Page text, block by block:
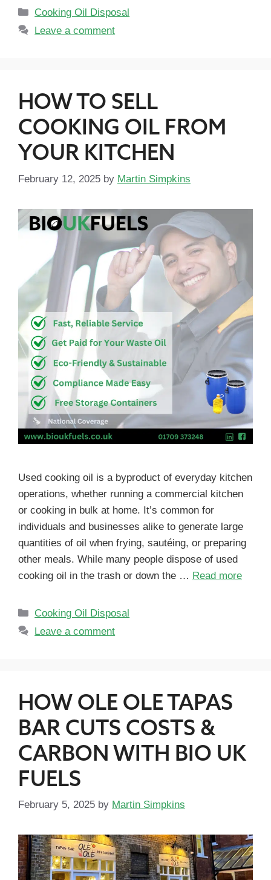
Cooking Oil Disposal
Leave a comment
HOW TO SELL
COOKING OIL FROM
YOUR KITCHEN
February 12, 2025 by Martin Simpkins
Used cooking oil is a byproduct of everyday kitchen
operations, whether running a commercial kitchen
or cooking in bulk at home. It’s common for
individuals and businesses alike to generate large
quantities of oil when frying, sautéing, or preparing
other meals. While many people dispose of used
cooking oil in the trash or down the … Read more
Cooking Oil Disposal
Leave a comment
HOW OLE OLE TAPAS
BAR CUTS COSTS &
CARBON WITH BIO UK
FUELS
February 5, 2025 by Martin Simpkins